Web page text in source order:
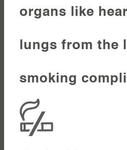
organs like
lungs from the
smoking